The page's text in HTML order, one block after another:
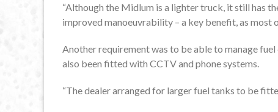
“Although the Midlum is a lighter truck, it still has
improved manoeuvrability – a key benefit, as most
Another requirement was to be able to manage
also been fitted with CCTV and phone systems.
“The dealer arranged for larger fuel tanks to be